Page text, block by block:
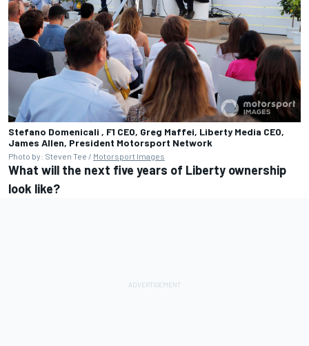
Stefano Domenicali , F1 CEO, Greg Maffei, Liberty Media CEO,
James Allen, President Motorsport Network
Photo by: Steven Tee / Motorsport Images
What will the next five years of Liberty ownership
look like?